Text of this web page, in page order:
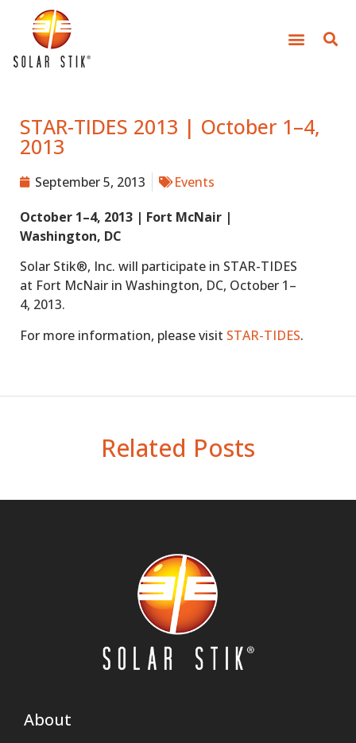
STAR-TIDES 2013 | October 1–4,
2013
September 5, 2013
Events
October 1–4, 2013 | Fort McNair |
Washington, DC
Solar Stik®, Inc. will participate in STAR-TIDES
at Fort McNair in Washington, DC, October 1–
4, 2013.
For more information, please visit STAR-TIDES.
Related Posts
About